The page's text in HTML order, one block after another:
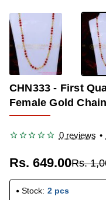
CHN333 - First
Female Gold
0 reviews •
Rs. 649.00Rs.
Stock: 2 pcs